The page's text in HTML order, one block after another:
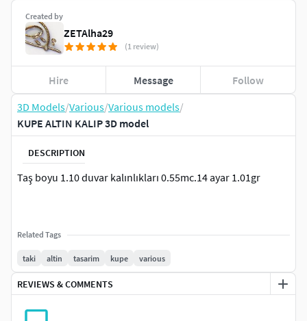
3D Models/Various/Various models/
KUPE ALTIN KALIP 3D model
DESCRIPTION
Taş boyu 1.10 duvar kalınlıkları 0.55mc.14 ayar 1.01gr
Related Tags
taki altin tasarim kupe various
REVIEWS & COMMENTS
Created by
ZETAlha29
(1 review)
Hire Message Follow